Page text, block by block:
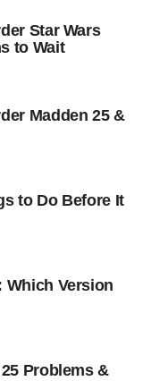
Star Wars
to Wait
Madden 25 &
to Do Before It
Which Version
Problems &